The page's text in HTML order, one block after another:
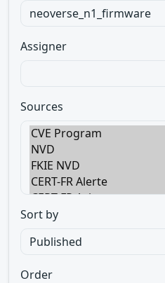
Assigner
Sources
Sort by
Order